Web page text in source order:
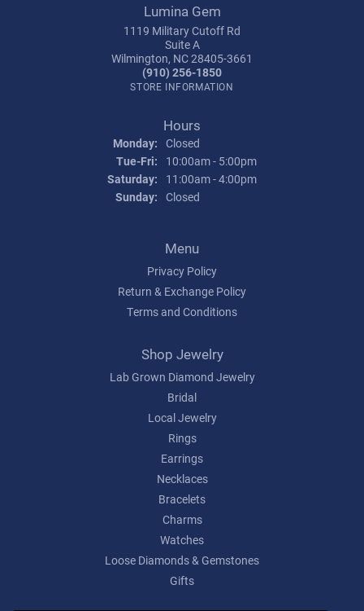
Lumina Gem
1119 Military Cutoff Rd
Suite A
Wilmington, NC 28405-3661
(910) 256-1850
STORE INFORMATION
Hours
Monday: Closed
Tue-Fri: Tuesday - Friday:
10:00am - 5:00pm
Saturday:
11:00am - 4:00pm
Sunday: Closed
Menu
Privacy Policy
Return & Exchange Policy
Terms and Conditions
Shop Jewelry
Lab Grown Diamond Jewelry
Bridal
Local Jewelry
Rings
Earrings
Necklaces
Bracelets
Charms
Watches
Loose Diamonds & Gemstones
Gifts